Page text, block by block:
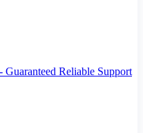
Reliable Support